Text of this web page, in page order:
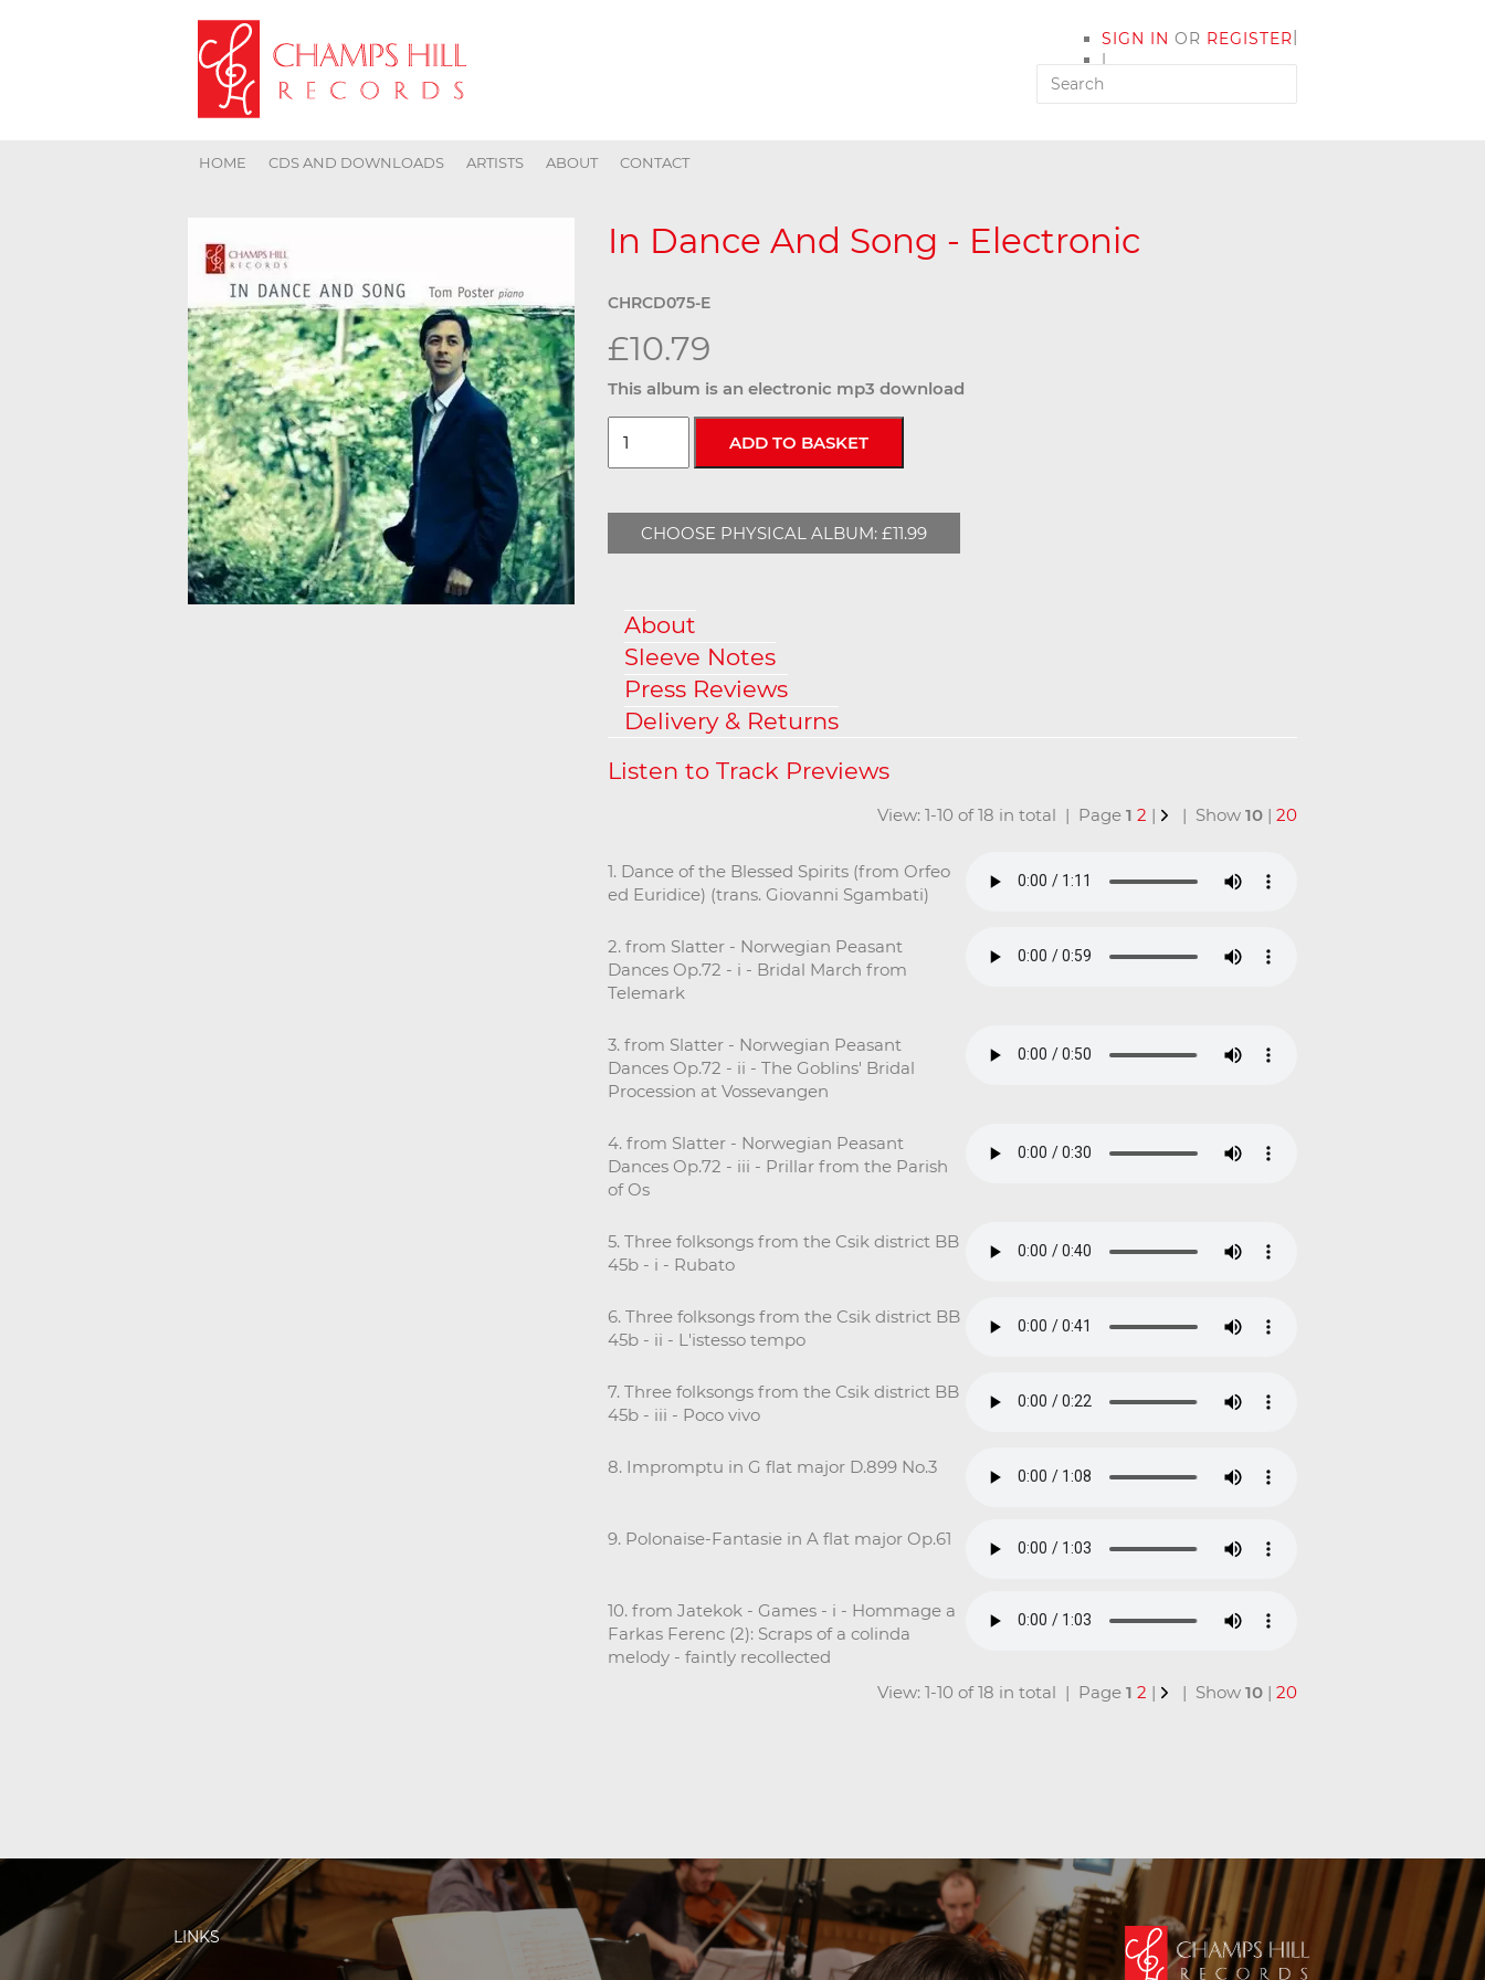
SIGN IN OR REGISTER
|
MY ACCOUNT
|
HOME CDS AND DOWNLOADS ARTISTS ABOUT CONTACT
In Dance And Song - Electronic
CHRCD075-E
£10.79
This album is an electronic mp3 download
CHOOSE PHYSICAL ALBUM: £11.99
About
Sleeve Notes
Press Reviews
Delivery & Returns
View: 1-10 of 18 in total | Page 1 2 | | Show 10 | 20
1. Dance of the Blessed Spirits (from Orfeo
ed Euridice) (trans. Giovanni Sgambati)
2. from Slatter - Norwegian Peasant
Dances Op.72 - i - Bridal March from
Telemark
3. from Slatter - Norwegian Peasant
Dances Op.72 - ii - The Goblins' Bridal
Procession at Vossevangen
4. from Slatter - Norwegian Peasant
Dances Op.72 - iii - Prillar from the Parish
of Os
5. Three folksongs from the Csik district BB
45b - i - Rubato
6. Three folksongs from the Csik district BB
45b - ii - L'istesso tempo
7. Three folksongs from the Csik district BB
45b - iii - Poco vivo
8. Impromptu in G flat major D.899 No.3
9. Polonaise-Fantasie in A flat major Op.61
10. from Jatekok - Games - i - Hommage a
Farkas Ferenc (2): Scraps of a colinda
melody - faintly recollected
View: 1-10 of 18 in total | Page 1 2 | | Show 10 | 20
LINKS